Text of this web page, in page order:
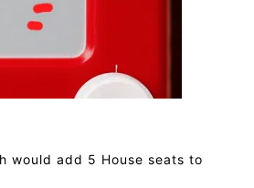
would add 5 House seats to